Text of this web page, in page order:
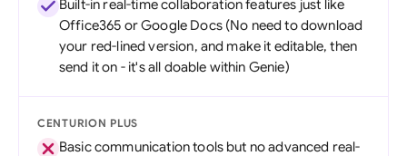
Built-in real-time collaboration features just like
Office365 or Google Docs (No need to download
your red-lined version, and make it editable, then
send it on - it's all doable within Genie)
CENTURION PLUS
Basic communication tools but no advanced real-